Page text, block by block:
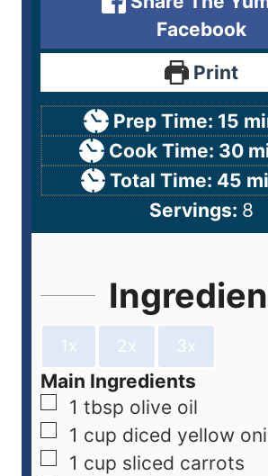
Facebook
Print
Prep Time: 15
Cook Time: 30
Total Time: 45
Servings: 8
1x 2x 3x
Main Ingredients
1 tbsp olive oil
1 cup diced yellow
1 cup sliced carrots